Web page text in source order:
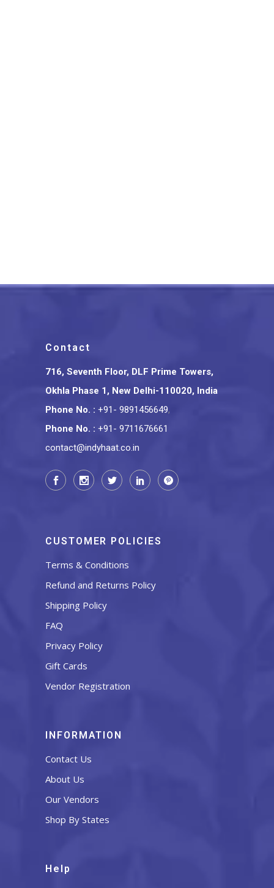
Contact
716, Seventh Floor, DLF Prime Towers,
Okhla Phase 1, New Delhi-110020, India
Phone No. : +91- 9891456649,
Phone No. : +91- 9711676661
contact@indyhaat.co.in
CUSTOMER POLICIES
Terms & Conditions
Refund and Returns Policy
Shipping Policy
FAQ
Privacy Policy
Gift Cards
Vendor Registration
INFORMATION
Contact Us
About Us
Our Vendors
Shop By States
Help